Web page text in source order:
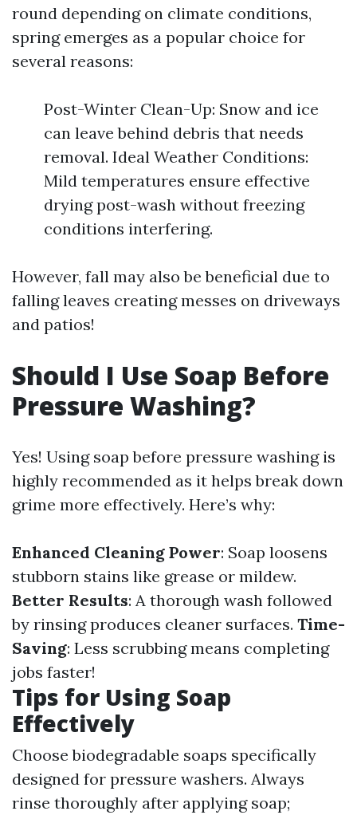
round depending on climate conditions,
spring emerges as a popular choice for
several reasons:
Post-Winter Clean-Up: Snow and ice
can leave behind debris that needs
removal. Ideal Weather Conditions:
Mild temperatures ensure effective
drying post-wash without freezing
conditions interfering.
However, fall may also be beneficial due to
falling leaves creating messes on driveways
and patios!
Should I Use Soap Before
Pressure Washing?
Yes! Using soap before pressure washing is
highly recommended as it helps break down
grime more effectively. Here’s why:
Enhanced Cleaning Power: Soap loosens
stubborn stains like grease or mildew.
Better Results: A thorough wash followed
by rinsing produces cleaner surfaces. Time-
Saving: Less scrubbing means completing
jobs faster!
Tips for Using Soap
Effectively
Choose biodegradable soaps specifically
designed for pressure washers. Always
rinse thoroughly after applying soap;